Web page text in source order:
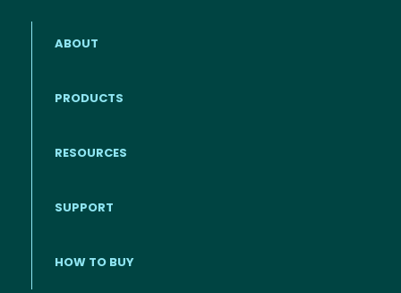
Footer menu
ABOUT
PRODUCTS
RESOURCES
SUPPORT
HOW TO BUY